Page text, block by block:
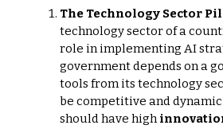
The Technology Sector
technology sector of a
role in implementing AI
government depends on a
tools from its technology
be competitive and
should have high